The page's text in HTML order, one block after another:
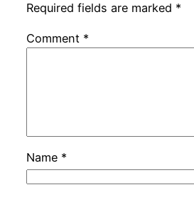
Required fields are marked *
Comment *
Name *